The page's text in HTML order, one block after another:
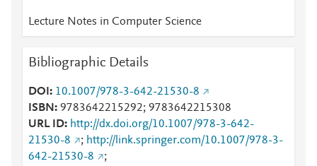
Lecture Notes in Computer Science
Bibliographic Details
DOI
10.1007/978-3-642-21530-8
ISBN
9783642215292; 9783642215308
URL ID
http://dx.doi.org/10.1007/978-3-642-
21530-8
; http://link.springer.com/10.1007/978-3-
642-21530-8
;